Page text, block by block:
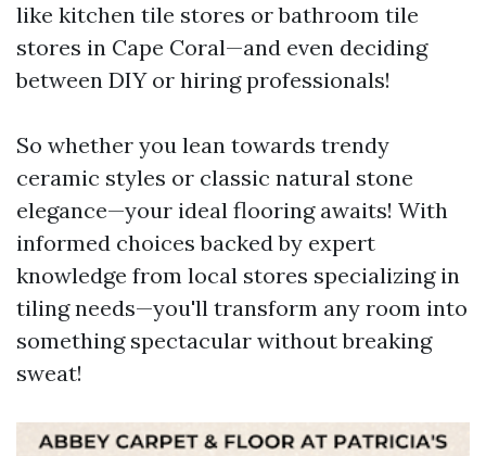
like kitchen tile stores or bathroom tile
stores in Cape Coral—and even deciding
between DIY or hiring professionals!
So whether you lean towards trendy
ceramic styles or classic natural stone
elegance—your ideal flooring awaits! With
informed choices backed by expert
knowledge from local stores specializing in
tiling needs—you'll transform any room into
something spectacular without breaking
sweat!